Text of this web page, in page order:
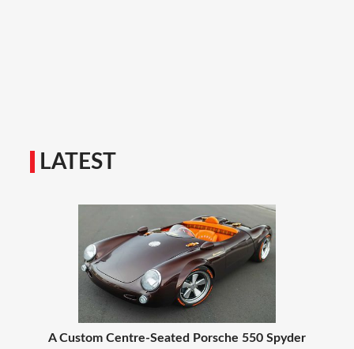
LATEST
A Custom Centre-Seated Porsche 550 Spyder